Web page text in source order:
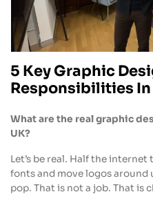
5 Key Graphic
Responsibilities In
What are the real graphic
UK?
Let’s be real. Half the
fonts and move logos around
pop. That is not a job. That is